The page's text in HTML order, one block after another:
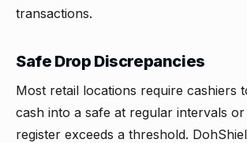
transactions.
Safe Drop Discrepancies
Most retail locations require cashiers
cash into a safe at regular intervals
register exceeds a threshold.